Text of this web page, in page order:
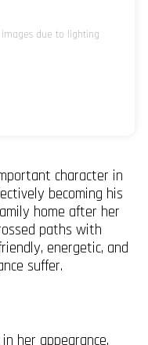
due to lighting
character in
becoming his
home after her
paths with
energetic, and
suffer.
her appearance,